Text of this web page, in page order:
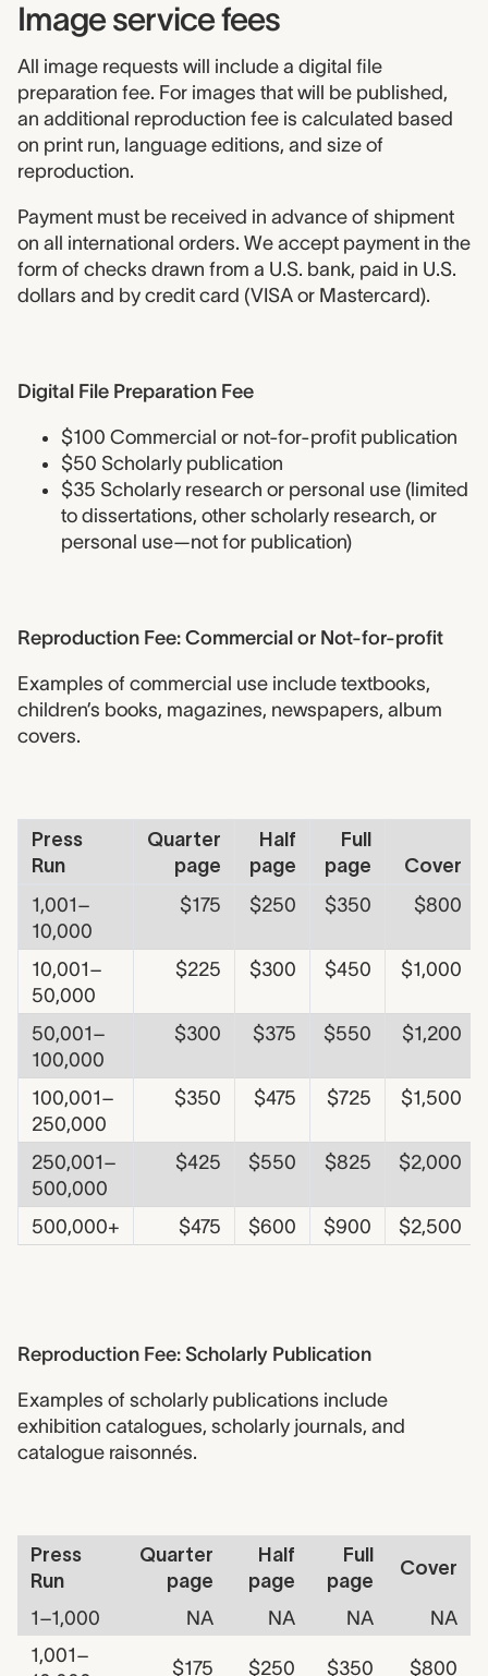
Image service fees
All image requests will include a digital file
preparation fee. For images that will be published,
an additional reproduction fee is calculated based
on print run, language editions, and size of
reproduction.
Payment must be received in advance of shipment
on all international orders. We accept payment in the
form of checks drawn from a U.S. bank, paid in U.S.
dollars and by credit card (VISA or Mastercard).
Digital File Preparation Fee
Digital File Preparation Fee
$100 Commercial or not-for-profit publication
$50 Scholarly publication
$35 Scholarly research or personal use (limited
to dissertations, other scholarly research, or
personal use—not for publication)
Reproduction Fee- Commercial
Reproduction Fee: Commercial or Not-for-profit
Examples of commercial use include textbooks,
children’s books, magazines, newspapers, album
covers.
Fee Table - Commercial
Press
Run
Quarter
page
Half
page
Full
page
Cover
1,001–
10,000
$175 $250 $350 $800
10,001–
50,000
$225 $300 $450 $1,000
50,001–
100,000
$300 $375 $550 $1,200
100,001–
250,000
$350 $475 $725 $1,500
250,001–
500,000
$425 $550 $825 $2,000
500,000+ $475 $600 $900 $2,500
Reproduction Fee - Scholarly
Reproduction Fee: Scholarly Publication
Examples of scholarly publications include
exhibition catalogues, scholarly journals, and
catalogue raisonnés.
Fee Table - Scholarly Publication
Press
Run
Quarter
page
Half
page
Full
page
Cover
1–1,000 NA NA NA
NA
1,001–
$175 $250 $350 $800